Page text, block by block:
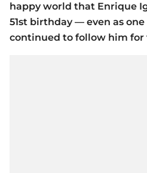
happy world that Enrique
51st birthday — even as
continued to follow him for